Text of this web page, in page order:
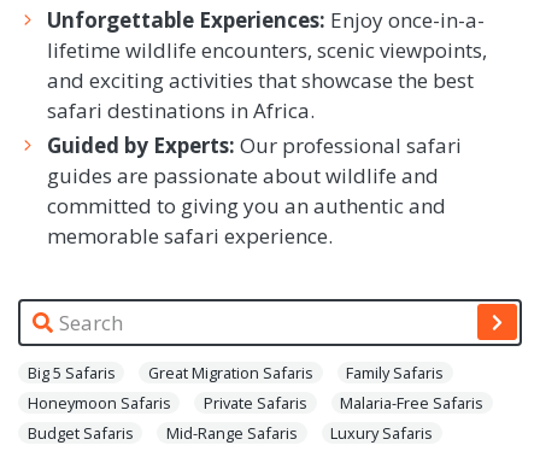
Unforgettable Experiences: Enjoy once-in-a-
lifetime wildlife encounters, scenic viewpoints,
and exciting activities that showcase the best
safari destinations in Africa.
Guided by Experts: Our professional safari
guides are passionate about wildlife and
committed to giving you an authentic and
memorable safari experience.
Big 5 Safaris Great Migration Safaris
Family Safaris
Honeymoon Safaris
Private Safaris
Malaria-Free Safaris
Budget Safaris
Mid-Range Safaris Luxury Safaris